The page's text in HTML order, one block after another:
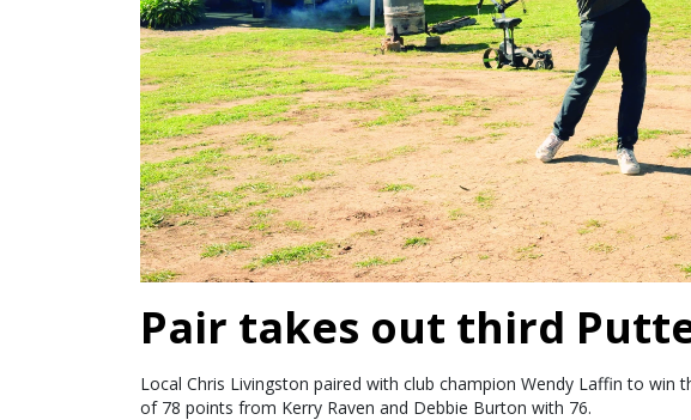
Pair takes out third
Local Chris Livingston paired with club champion Wendy Laffin to win
of 78 points from Kerry Raven and Debbie Burton with 76.